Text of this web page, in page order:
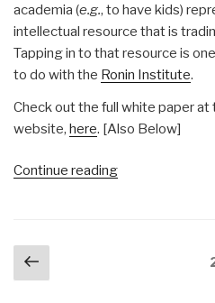
academia (e.g., to have kids)
intellectual resource that is
Tapping in to that resource is
to do with the Ronin Institute.
Check out the full white paper
website, here. [Also Below]
Continue reading“Michel
Posts
navigation
Previous
page